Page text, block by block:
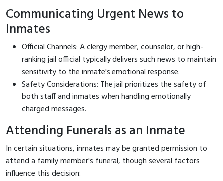
Communicating Urgent News to
Inmates
Official Channels: A clergy member, counselor, or high-
ranking jail official typically delivers such news to maintain
sensitivity to the inmate's emotional response.
Safety Considerations: The jail prioritizes the safety of
both staff and inmates when handling emotionally
charged messages.
Attending Funerals as an Inmate
In certain situations, inmates may be granted permission to
attend a family member's funeral, though several factors
influence this decision: